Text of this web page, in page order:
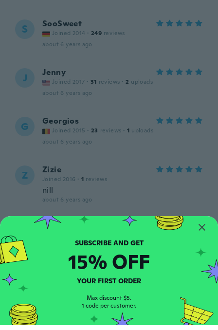
S SooSweet
Joined 2014 · 249 reviews
about 6 years ago
J Jenny
Joined 2017 · 31 reviews · 2 uploads
about 6 years ago
G Georgios
Joined 2015 · 23 reviews · 1 uploads
about 6 years ago
Z Zizie
Joined 2016 · 1 reviews
nill
about 6 years ago
Katharina
M Joined 2016 · 105 reviews
about 6 years ago
SUBSCRIBE AND GET
15% OFF
YOUR FIRST ORDER
Max discount $5.
1 code per customer.